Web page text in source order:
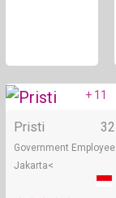
+ 11
Pristi 32
Government Employee
Jakarta<